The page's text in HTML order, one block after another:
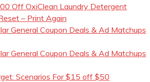
Off OxiClean Laundry Detergent
– Print Again
General Coupon Deals & Ad Matchups
General Coupon Deals & Ad Matchups
Scenarios For $15 off $50